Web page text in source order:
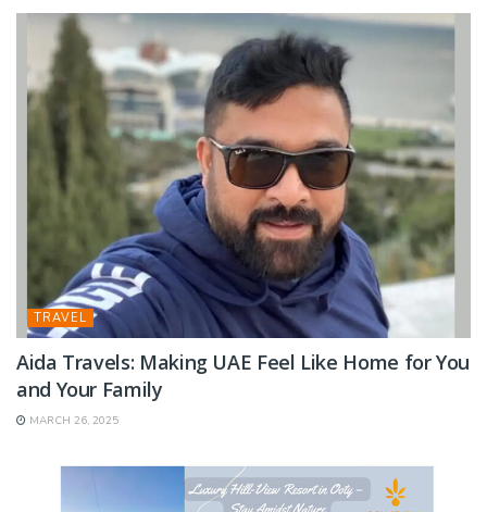
TRAVEL
Aida Travels: Making UAE Feel Like Home for You
and Your Family
MARCH 26, 2025